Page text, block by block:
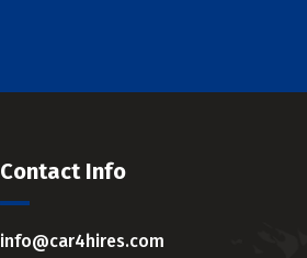
Contact Info
info@car4hires.com